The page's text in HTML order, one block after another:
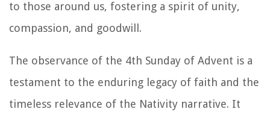
to those around us, fostering a spirit of unity,
compassion, and goodwill.
The observance of the 4th Sunday of Advent is a
testament to the enduring legacy of faith and the
timeless relevance of the Nativity narrative. It